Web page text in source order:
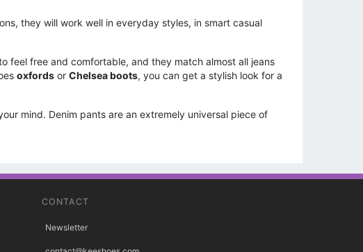
they will work well in everyday styles, in smart casual
feel free and comfortable, and they match almost all jeans
oxfords or Chelsea boots, you can get a stylish look for a
mind. Denim pants are an extremely universal piece of
CONTACT
Newsletter